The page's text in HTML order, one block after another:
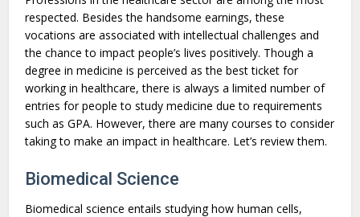
respected. Besides the handsome earnings, these
vocations are associated with intellectual challenges and
the chance to impact people’s lives positively. Though a
degree in medicine is perceived as the best ticket for
working in healthcare, there is always a limited number of
entries for people to study medicine due to requirements
such as GPA. However, there are many courses to consider
taking to make an impact in healthcare. Let’s review them.
Biomedical Science
Biomedical science entails studying how human cells,